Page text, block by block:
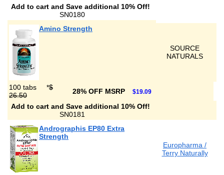
Add to cart and Save additional 10% Off!
SN0180
Amino Strength
SOURCE
NATURALS
100 tabs *$
26.50
28% OFF MSRP $19.09
Add to cart and Save additional 10% Off!
SN0181
Andrographis EP80 Extra
Strength
Europharma /
Terry Naturally